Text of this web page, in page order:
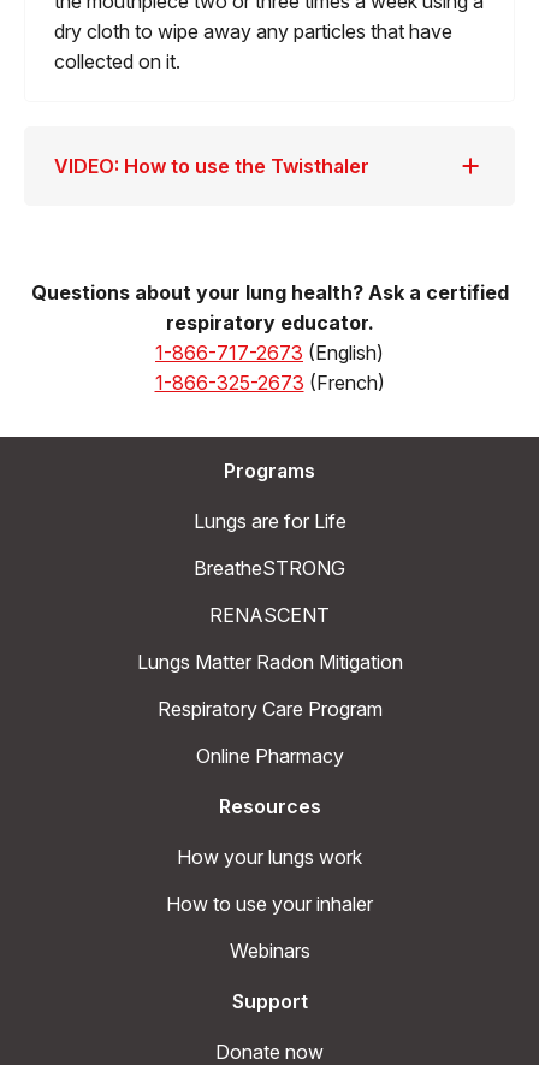
dry cloth to wipe away any particles that have
collected on it.
VIDEO: How to use the Twisthaler
Questions about your lung health? Ask a certified
respiratory educator.
1-866-717-2673 (English)
1-866-325-2673 (French)
Programs
Lungs are for Life
BreatheSTRONG
RENASCENT
Lungs Matter Radon Mitigation
Respiratory Care Program
Online Pharmacy
Resources
How your lungs work
How to use your inhaler
Webinars
Support
Donate now